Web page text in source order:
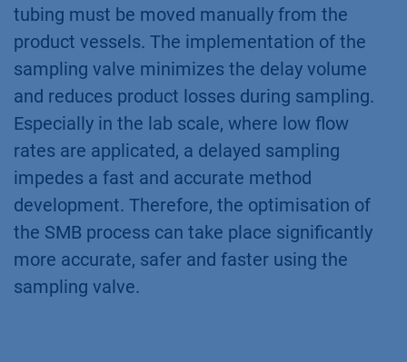
tubing must be moved manually from the
product vessels. The implementation of the
sampling valve minimizes the delay volume
and reduces product losses during sampling.
Especially in the lab scale, where low flow
rates are applicated, a delayed sampling
impedes a fast and accurate method
development. Therefore, the optimisation of
the SMB process can take place significantly
more accurate, safer and faster using the
sampling valve.